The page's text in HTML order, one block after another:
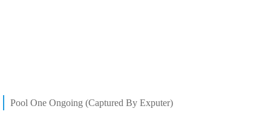
Pool One Ongoing (Captured By Exputer)